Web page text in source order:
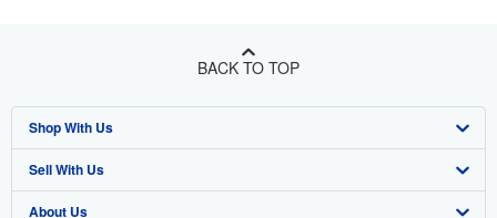
BACK TO TOP
Shop With Us
Advanced Search
Browse Collections
Sell With Us
Start Selling
About Us